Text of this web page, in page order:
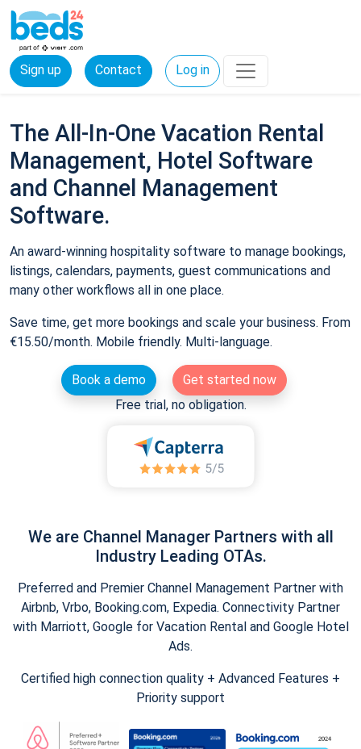
Sign up Contact Log in
The All-In-One Vacation Rental
Management, Hotel Software
and Channel Management
Software.
An award-winning hospitality software to manage bookings,
listings, calendars, payments, guest communications and
many other workflows all in one place.
Save time, get more bookings and scale your business. From
€15.50/month. Mobile friendly. Multi-language.
Book a demo
Get started now
Free trial, no obligation.
We are Channel Manager Partners with all
Industry Leading OTAs.
Preferred and Premier Channel Management Partner with
Airbnb, Vrbo, Booking.com, Expedia. Connectivity Partner
with Marriott, Google for Vacation Rental and Google Hotel
Ads.
Certified high connection quality + Advanced Features +
Priority support